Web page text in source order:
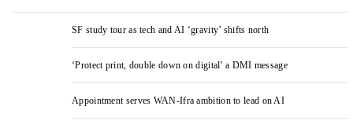
SF study tour as tech and AI ‘gravity’ shifts north
‘Protect print, double down on digital’ a DMI message
Appointment serves WAN-Ifra ambition to lead on AI